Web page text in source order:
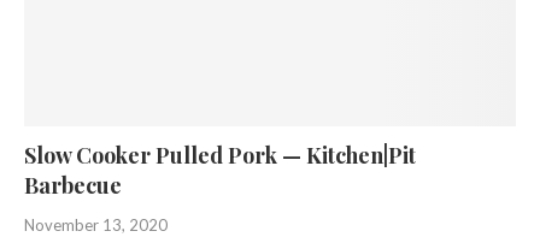
Slow Cooker Pulled Pork — Kitchen|Pit
Barbecue
November 13, 2020